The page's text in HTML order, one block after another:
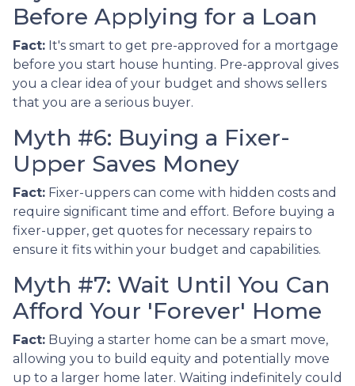
Before Applying for a Loan
Fact: It's smart to get pre-approved for a mortgage
before you start house hunting. Pre-approval gives
you a clear idea of your budget and shows sellers
that you are a serious buyer.
Myth #6: Buying a Fixer-
Upper Saves Money
Fact: Fixer-uppers can come with hidden costs and
require significant time and effort. Before buying a
fixer-upper, get quotes for necessary repairs to
ensure it fits within your budget and capabilities.
Myth #7: Wait Until You Can
Afford Your 'Forever' Home
Fact: Buying a starter home can be a smart move,
allowing you to build equity and potentially move
up to a larger home later. Waiting indefinitely could